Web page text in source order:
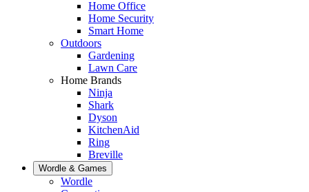
Home Office
Home Security
Smart Home
Outdoors
Gardening
Lawn Care
Home Brands
Ninja
Shark
Dyson
KitchenAid
Ring
Breville
Wordle & Games
Wordle